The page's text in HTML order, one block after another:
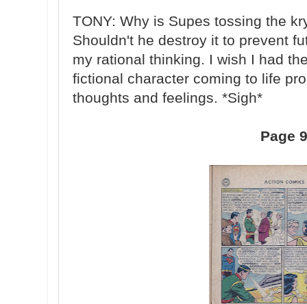
TONY: Why is Supes tossing the
Shouldn't he destroy it to prevent
my rational thinking. I wish I had
fictional character coming to life
thoughts and feelings. *Sigh*
Page